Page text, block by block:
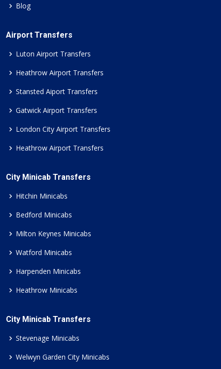
Blog
Airport Transfers
Luton Airport Transfers
Heathrow Airport Transfers
Stansted Aiport Transfers
Gatwick Airport Transfers
London City Airport Transfers
Heathrow Airport Transfers
City Minicab Transfers
Hitchin Minicabs
Bedford Minicabs
Milton Keynes Minicabs
Watford Minicabs
Harpenden Minicabs
Heathrow Minicabs
City Minicab Transfers
Stevenage Minicabs
Welwyn Garden City Minicabs